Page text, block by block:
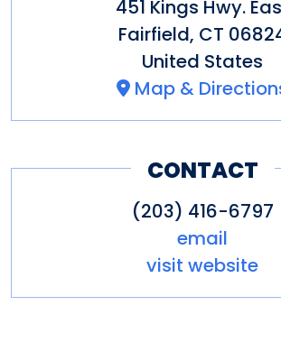
451 Kings Hwy.
Fairfield, CT
United States
Map &
CONTACT
(203) 416-6797
email
visit website